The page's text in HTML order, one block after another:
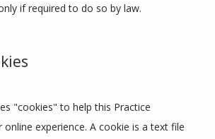
if required to do so by law.
"cookies" to help this Practice
online experience. A cookie is a text file